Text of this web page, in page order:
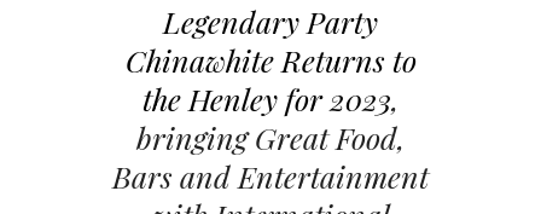
Legendary Party
Chinawhite Returns to
the Henley for 2023,
bringing Great Food,
Bars and Entertainment